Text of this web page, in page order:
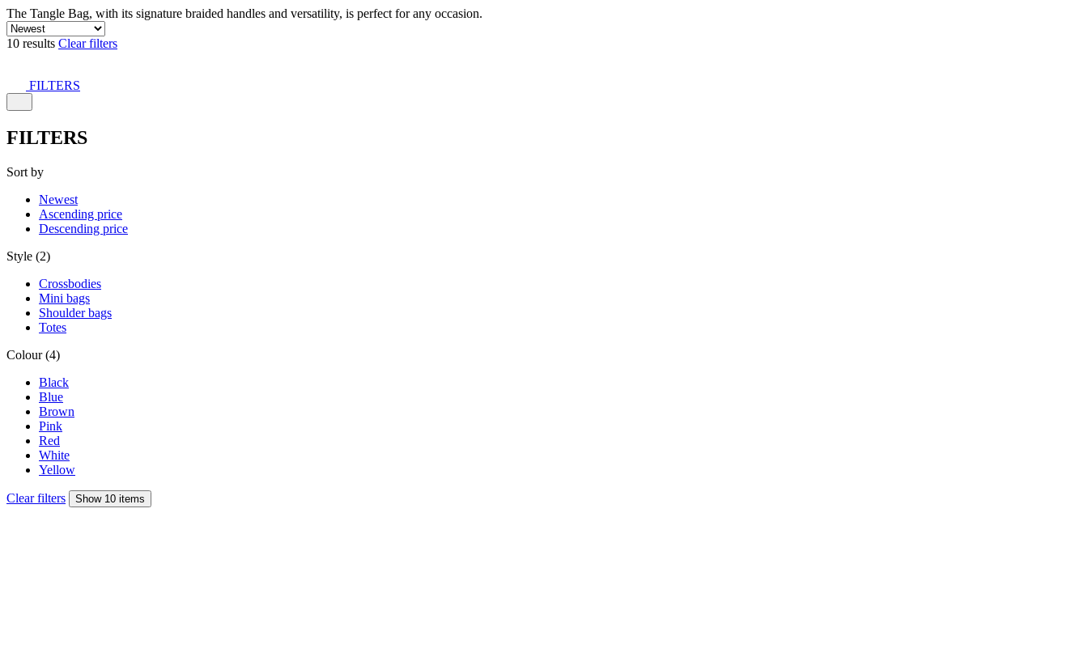
The Tangle Bag, with its signature braided handles and versatility, is perfect for any occasion.
10 results Clear filters
FILTERS
FILTERS
Sort by
Newest
Ascending price
Descending price
Style (2)
Crossbodies
Mini bags
Shoulder bags
Totes
Colour (4)
Black
Blue
Brown
Pink
Red
White
Yellow
Clear filters Show 10 items